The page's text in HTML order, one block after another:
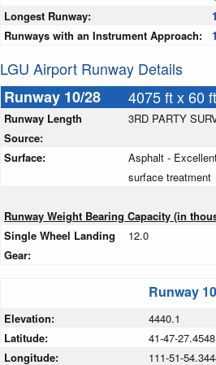
Longest Runway:
Runways with an Instrument Approach:
LGU Airport Runway Details
Runway 10/28
4075 ft x 60
Runway Length
Source:
3RD PARTY
Surface:
Asphalt -
surface treatment
Runway Weight Bearing Capacity (in
Single Wheel Landing
Gear:
12.0
Runway 10
Elevation: 4440.1
Latitude:
41-47-
Longitude:
111-51-